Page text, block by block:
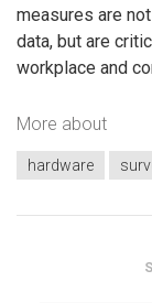
measures are
data, but are
workplace and
More about
hardware